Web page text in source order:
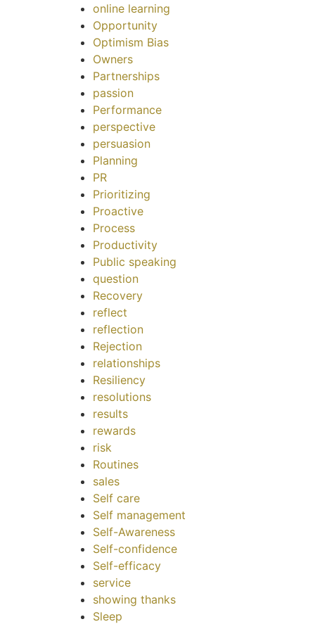
online learning
Opportunity
Optimism Bias
Owners
Partnerships
passion
Performance
perspective
persuasion
Planning
PR
Prioritizing
Proactive
Process
Productivity
Public speaking
question
Recovery
reflect
reflection
Rejection
relationships
Resiliency
resolutions
results
rewards
risk
Routines
sales
Self care
Self management
Self-Awareness
Self-confidence
Self-efficacy
service
showing thanks
Sleep